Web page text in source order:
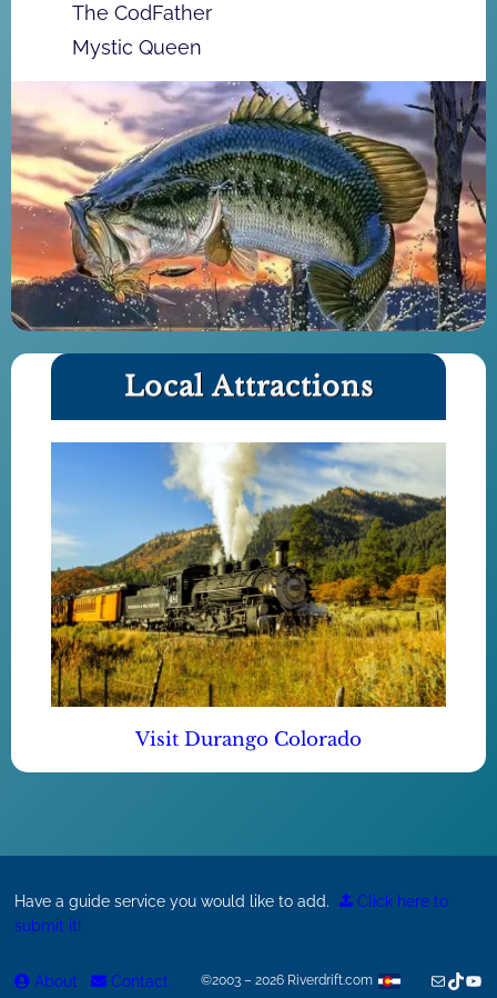
The CodFather
Mystic Queen
Local Attractions
Visit Durango Colorado
Have a guide service you would like to add.
Click here to
submit it!
About Contact ©2003 – 2026 Riverdrift.com MailTikTok